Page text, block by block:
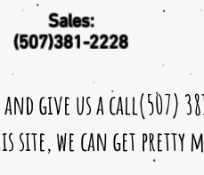
Sales:
(507)381-2228
give us a call(507)
site, we can get pretty